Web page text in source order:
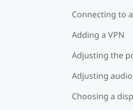
Connecting to
Adding a VPN
Adjusting the
Adjusting
Choosing a